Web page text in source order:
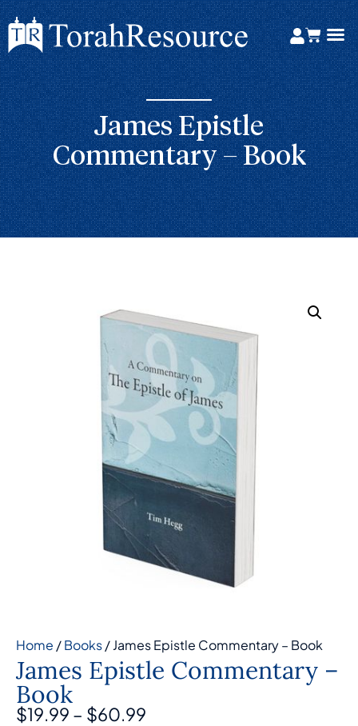
James Epistle
Commentary – Book
Home /Books/ James Epistle Commentary – Book
James Epistle Commentary –
Book
$19.99 – $60.99